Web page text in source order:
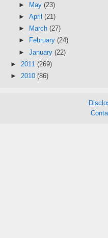
► May (23)
► April (21)
►
March (27)
►
February (24)
► January (22)
► 2011 (269)
► 2010 (86)